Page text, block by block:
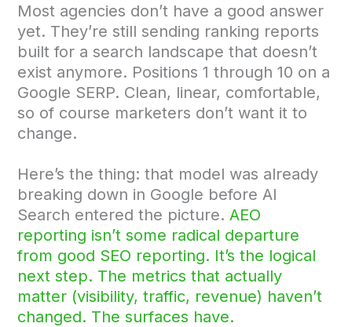
Most agencies don’t have a good answer
yet. They’re still sending ranking reports
built for a search landscape that doesn’t
exist anymore. Positions 1 through 10 on a
Google SERP. Clean, linear, comfortable,
so of course marketers don’t want it to
change.
Here’s the thing: that model was already
breaking down in Google before AI
Search entered the picture.AEO
reporting isn’t some radical departure
from good SEO reporting. It’s the logical
next step. The metrics that actually
matter (visibility, traffic, revenue) haven’t
changed. The surfaces have.